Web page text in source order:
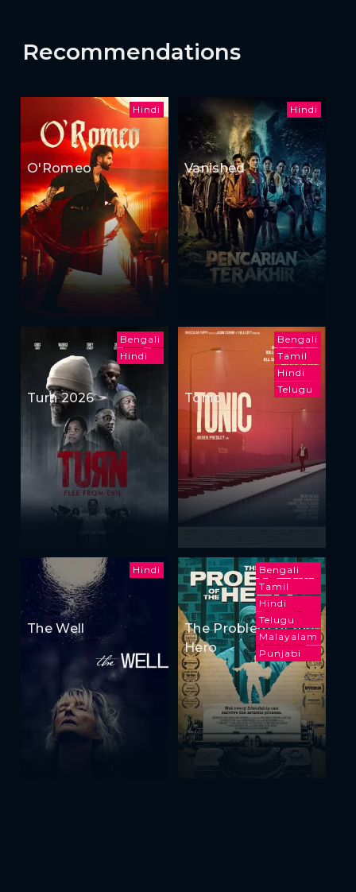
Recommendations
Hindi
O'Romeo
Hindi
Vanished
Bengali
Hindi
Turn 2026
Bengali
Tamil
Hindi
Telugu
Tonic
Hindi
The Well
Bengali
Tamil
Hindi
Telugu
Malayalam
Punjabi
The Problem of the
Hero